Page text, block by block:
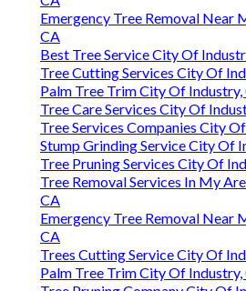
Emergency Tree Removal Near
CA
Best Tree Service City Of
Tree Cutting Services City Of
Palm Tree Trim City Of Industry,
Tree Care Services City Of
Tree Services Companies City
Stump Grinding Service City Of
Tree Pruning Services City Of
Tree Removal Services In My
CA
Emergency Tree Removal Near
CA
Trees Cutting Service City Of
Palm Tree Trim City Of Industry,